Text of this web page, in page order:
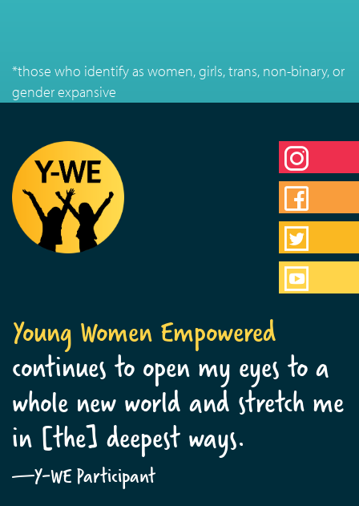
*those who identify as women, girls, trans, non-binary, or
gender expansive
Young Women Empowered
continues to open my eyes to a
whole new world and stretch me
in [the] deepest ways.
—Y-WE Participant